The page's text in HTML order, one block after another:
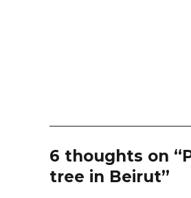
6 thoughts on
tree in Beirut”